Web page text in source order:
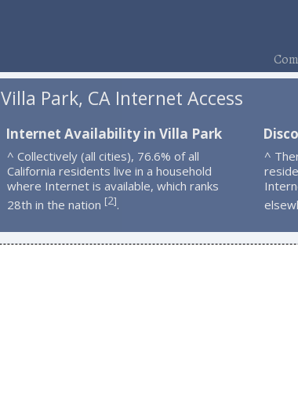
Villa Park, CA Internet Access
Internet Availability in Villa Park
^ Collectively (all cities), 76.6% of all
California residents live in a household
where Internet is available, which ranks
28th in the nation [2].
^